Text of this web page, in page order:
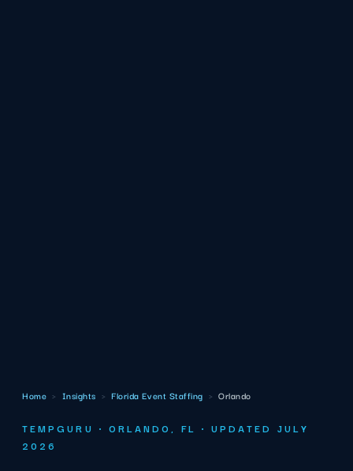
Home › Insights › Florida Event Staffing › Orlando
TEMPGURU · ORLANDO, FL · UPDATED JULY
2026